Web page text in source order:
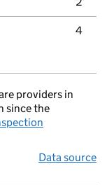
4
providers in
since the
Data source